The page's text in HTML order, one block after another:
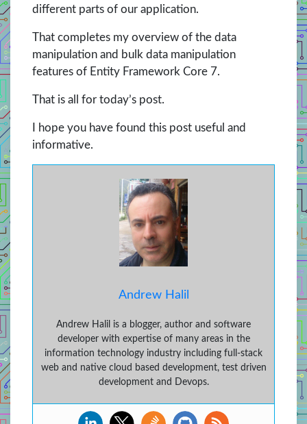
different parts of our application.
That completes my overview of the data
manipulation and bulk data manipulation
features of Entity Framework Core 7.
That is all for today’s post.
I hope you have found this post useful and
informative.
Andrew Halil
Andrew Halil is a blogger, author and software
developer with expertise of many areas in the
information technology industry including full-stack
web and native cloud based development, test driven
development and Devops.